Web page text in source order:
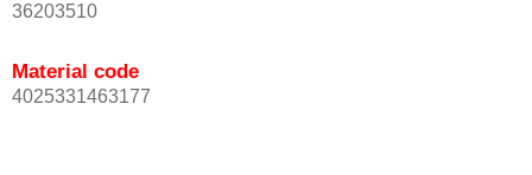
36203510
Material code
4025331463177